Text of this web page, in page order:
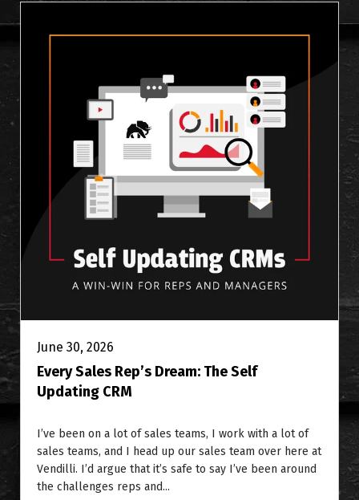
June 30, 2026
Every Sales Rep’s Dream: The Self
Updating CRM
I’ve been on a lot of sales teams, I work with a lot of
sales teams, and I head up our sales team over here at
Vendilli. I’d argue that it’s safe to say I’ve been around
the challenges reps and...